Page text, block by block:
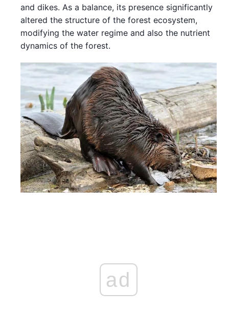
and dikes. As a balance, its presence significantly
altered the structure of the forest ecosystem,
modifying the water regime and also the nutrient
dynamics of the forest.
ad